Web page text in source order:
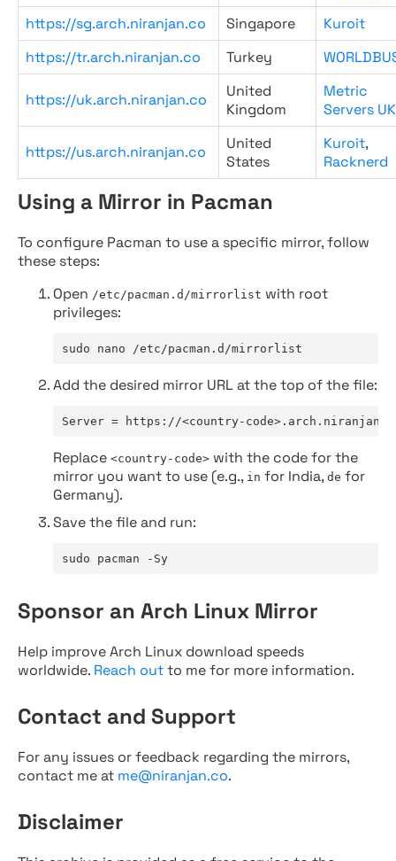
https://sg.arch.niranjan.co
Singapore
Kuroit
https://tr.arch.niranjan.co
Turkey
https://uk.arch.niranjan.co
United
Kingdom
Metric
Servers UK
https://us.arch.niranjan.co
United
States
Kuroit,
Racknerd
Using a Mirror in Pacman
To configure Pacman to use a specific mirror, follow
these steps:
Open /etc/pacman.d/mirrorlist with root
privileges:
sudo nano /etc/pacman.d/mirrorlist
Add the desired mirror URL at the top of the file:
Server = https://<country-
Replace <country-code> with the code for the
mirror you want to use (e.g., in for India, de for
Germany).
Save the file and run:
sudo pacman -Sy
Sponsor an Arch Linux Mirror
Help improve Arch Linux download speeds
worldwide. Reach outto me for more information.
Contact and Support
For any issues or feedback regarding the mirrors,
contact me at me@niranjan.co.
Disclaimer